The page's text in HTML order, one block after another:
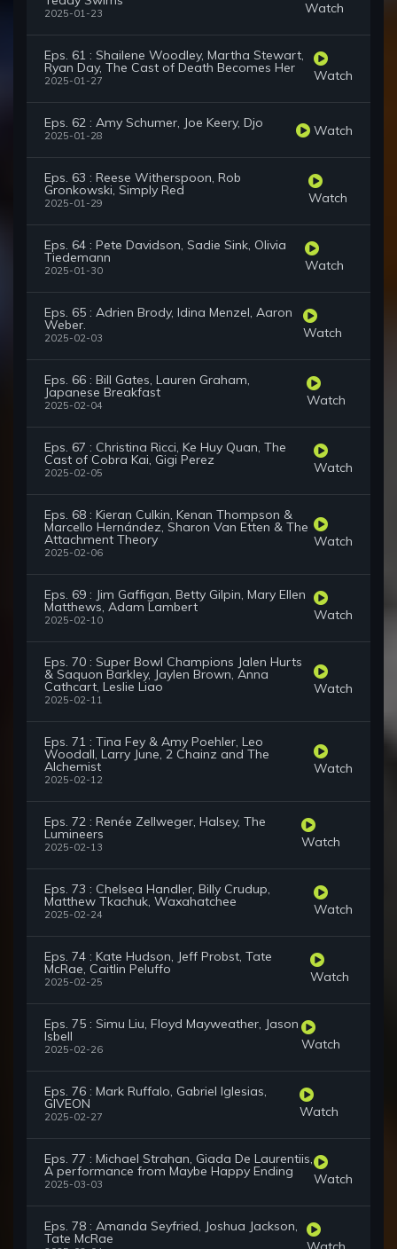
2025-01-23 Watch
Eps. 61 : Shailene Woodley, Martha Stewart,
Ryan Day, The Cast of Death Becomes Her
2025-01-27 Watch
Eps. 62 : Amy Schumer, Joe Keery, Djo
2025-01-28 Watch
Eps. 63 : Reese Witherspoon, Rob
Gronkowski, Simply Red
2025-01-29 Watch
Eps. 64 : Pete Davidson, Sadie Sink, Olivia
Tiedemann
2025-01-30 Watch
Eps. 65 : Adrien Brody, Idina Menzel, Aaron
Weber.
2025-02-03 Watch
Eps. 66 : Bill Gates, Lauren Graham,
Japanese Breakfast
2025-02-04 Watch
Eps. 67 : Christina Ricci, Ke Huy Quan, The
Cast of Cobra Kai, Gigi Perez
2025-02-05 Watch
Eps. 68 : Kieran Culkin, Kenan Thompson &
Marcello Hernández, Sharon Van Etten & The
Attachment Theory
2025-02-06
Watch
Eps. 69 : Jim Gaffigan, Betty Gilpin, Mary Ellen
Matthews, Adam Lambert
2025-02-10 Watch
Eps. 70 : Super Bowl Champions Jalen Hurts
& Saquon Barkley, Jaylen Brown, Anna
Cathcart, Leslie Liao
2025-02-11
Watch
Eps. 71 : Tina Fey & Amy Poehler, Leo
Woodall, Larry June, 2 Chainz and The
Alchemist
2025-02-12
Watch
Eps. 72 : Renée Zellweger, Halsey, The
Lumineers
2025-02-13 Watch
Eps. 73 : Chelsea Handler, Billy Crudup,
Matthew Tkachuk, Waxahatchee
2025-02-24 Watch
Eps. 74 : Kate Hudson, Jeff Probst, Tate
McRae, Caitlin Peluffo
2025-02-25 Watch
Eps. 75 : Simu Liu, Floyd Mayweather, Jason
Isbell
2025-02-26 Watch
Eps. 76 : Mark Ruffalo, Gabriel Iglesias,
GIVEON
2025-02-27 Watch
Eps. 77 : Michael Strahan, Giada De Laurentiis,
A performance from Maybe Happy Ending
2025-03-03 Watch
Eps. 78 : Amanda Seyfried, Joshua Jackson,
Tate McRae